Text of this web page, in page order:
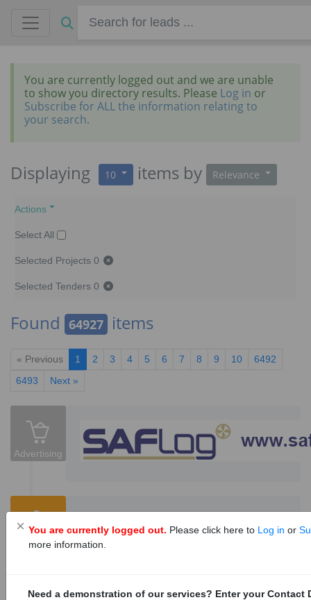
You are currently logged out and we are unable
to show you directory results. Please Log in or
Subscribe for ALL the information relating to
your search.
Displaying 10 items by Relevance
Actions
Select All
Selected Projects 0
Selected Tenders 0
Found 64927 items
« Previous 1 2 3 4 5 6 7 8 9 10
6492
6493
Next »
Advertising
Tenders
disposal services
1153098
servicing and disposal services for City of
You are currently logged out. Please click here to Log in or
more information.
Need a demonstration of our services? Enter your Contact